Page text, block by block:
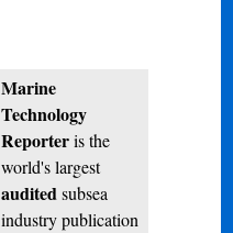
Marine
Technology
Reporteris the
world's largest
audited subsea
industry publication